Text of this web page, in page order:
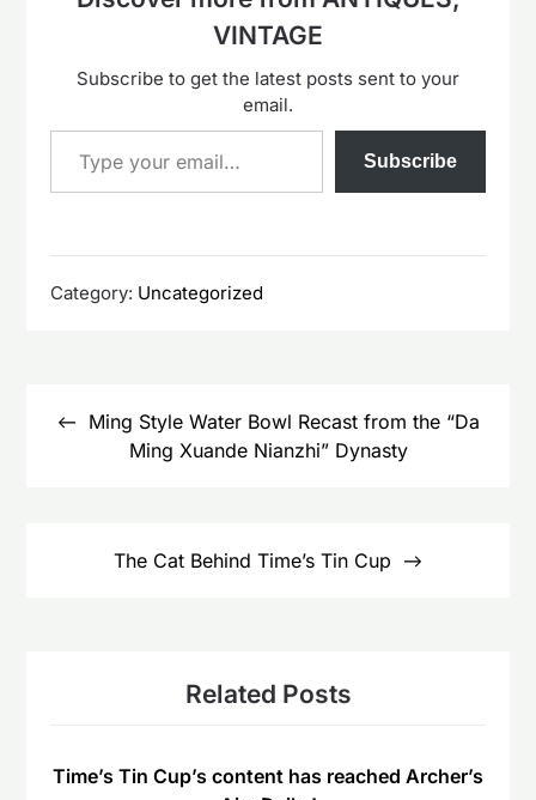
VINTAGE
Subscribe to get the latest posts sent to your
email.
Type your email…
Subscribe
Category: Uncategorized
navigation
Ming Style Water Bowl Recast from the “Da
Ming Xuande Nianzhi” Dynasty
The Cat Behind Time’s Tin Cup
Related Posts
Time’s Tin Cup’s content has reached Archer’s